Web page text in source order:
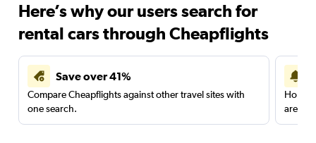
Here’s why our users search for
rental cars through Cheapflights
Save over 41%
Compare Cheapflights against other travel sites with
one search.
are